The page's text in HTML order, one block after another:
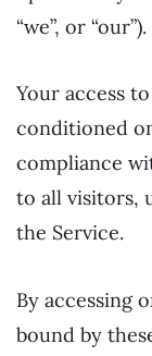
“we”, or “our”).
Your access
conditioned
compliance
to all visitors,
the Service.
By accessing
bound by